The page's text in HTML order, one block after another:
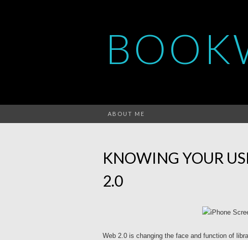
ABOUT ME
KNOWING YOUR
2.0
Web 2.0 is changing the face and function of